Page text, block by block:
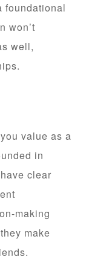
foundational
won’t
well,
value as a
in
clear
making
make